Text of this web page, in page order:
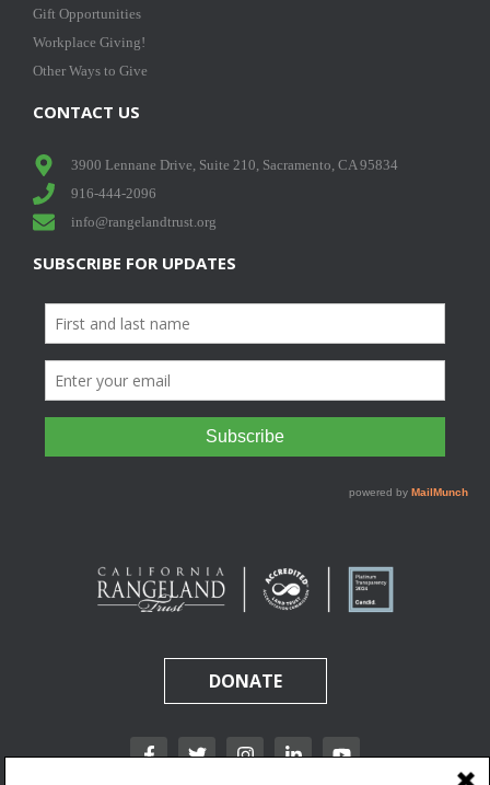
Gift Opportunities
Workplace Giving!
Other Ways to Give
CONTACT US
3900 Lennane Drive, Suite 210, Sacramento, CA 95834
916-444-2096
info@rangelandtrust.org
SUBSCRIBE FOR UPDATES
DONATE